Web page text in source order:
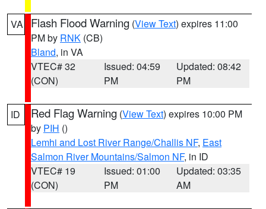
VA Flash Flood Warning (View Text) expires 11:00
PM by RNK (CB)
Bland, in VA
VTEC# 32
(CON)
Issued: 04:59
PM
Updated: 08:42
PM
ID Red Flag Warning (View Text) expires 10:00 PM
by PIH ()
Lemhi and Lost River Range/Challis NF, East
Salmon River Mountains/Salmon NF, in ID
VTEC# 19
(CON)
Issued: 01:00
PM
Updated: 03:35
AM